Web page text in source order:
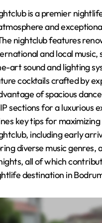
and
nightclub features
and local music,
art sound and lighting
cocktails crafted by
of spacious
sections for a luxurious
key tips for
including early
diverse music genres,
all of which
destination in